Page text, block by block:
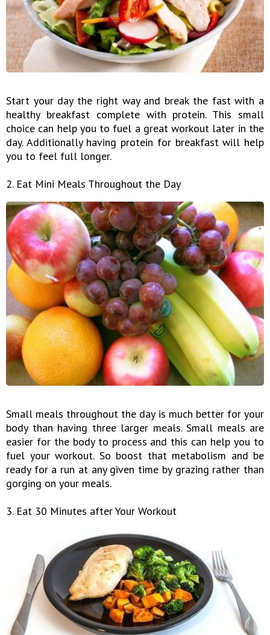
Start your day the right way and break the fast with a
healthy breakfast complete with protein. This small
choice can help you to fuel a great workout later in the
day. Additionally having protein for breakfast will help
you to feel full longer.
2. Eat Mini Meals Throughout the Day
Small meals throughout the day is much better for your
body than having three larger meals. Small meals are
easier for the body to process and this can help you to
fuel your workout. So boost that metabolism and be
ready for a run at any given time by grazing rather than
gorging on your meals.
3. Eat 30 Minutes after Your Workout